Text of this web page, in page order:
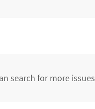
search for more